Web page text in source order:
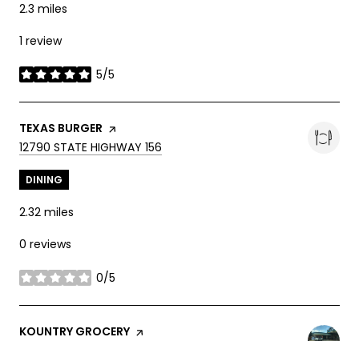
2.3 miles
1 review
5/5
stars
VISIT THE
TEXAS BURGER PAGE ON YELP
SEARCH
12790 STATE HIGHWAY 156
DINING
2.32 miles
0 reviews
0/5
stars
VISIT THE
KOUNTRY GROCERY PAGE ON YELP